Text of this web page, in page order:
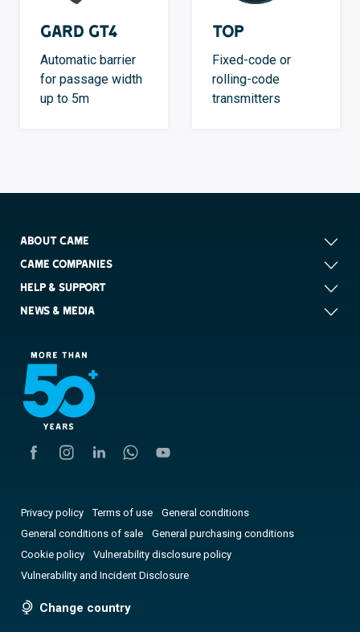
GARD GT4
Automatic barrier
for passage width
up to 5m
TOP
Fixed-code or
rolling-code
transmitters
ABOUT CAME
CAME COMPANIES
HELP & SUPPORT
NEWS & MEDIA
Privacy policy Terms of use
General conditions
General conditions of sale
General purchasing conditions
Cookie policy
Vulnerability disclosure policy
Vulnerability and Incident Disclosure
Change country